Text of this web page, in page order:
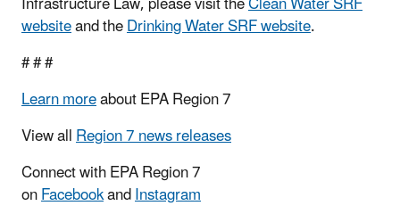
websiteand theDrinking Water SRF website.
# # #
Learn moreabout EPA Region 7
View allRegion 7 news releases
Connect with EPA Region 7
onFacebookandInstagram